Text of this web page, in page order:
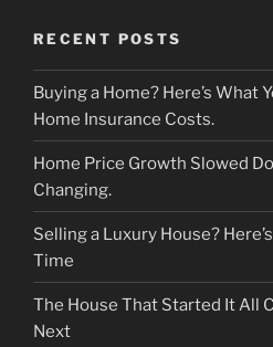
RECENT POSTS
Buying a Home? Here’s What
Home Insurance Costs.
Home Price Growth Slowed
Changing.
Selling a Luxury House?
Time
The House That Started It All
Next